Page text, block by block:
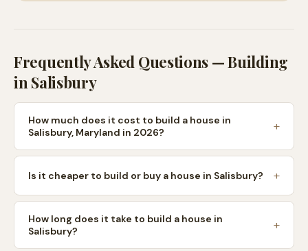
Frequently Asked Questions — Building
inSalisbury
How much does it cost to build a house in
Salisbury, Maryland in 2026?
Is it cheaper to build or buy a house in Salisbury?
How long does it take to build a house in
Salisbury?